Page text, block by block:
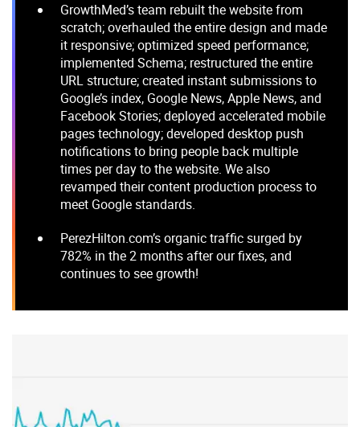
GrowthMed’s team rebuilt the website from
scratch; overhauled the entire design and made
it responsive; optimized speed performance;
implemented Schema; restructured the entire
URL structure; created instant submissions to
Google’s index, Google News, Apple News, and
Facebook Stories; deployed accelerated mobile
pages technology; developed desktop push
notifications to bring people back multiple
times per day to the website. We also
revamped their content production process to
meet Google standards.
PerezHilton.com’s organic traffic surged by
782% in the 2 months after our fixes, and
continues to see growth!